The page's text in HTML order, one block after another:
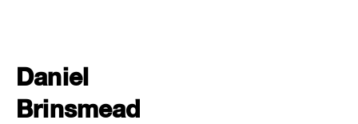
Daniel
Brinsmead